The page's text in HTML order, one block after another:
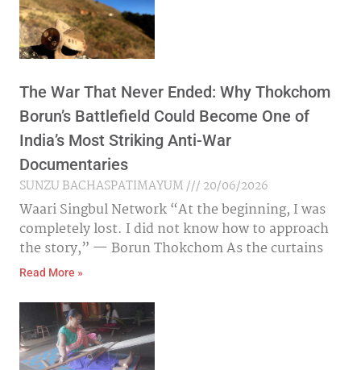
The War That Never Ended: Why Thokchom
Borun’s Battlefield Could Become One of
India’s Most Striking Anti-War
Documentaries
SUNZU BACHASPATIMAYUM
20/06/2026
Waari Singbul Network “At the beginning, I was
completely lost. I did not know how to approach
the story,” — Borun Thokchom As the curtains
Read More »